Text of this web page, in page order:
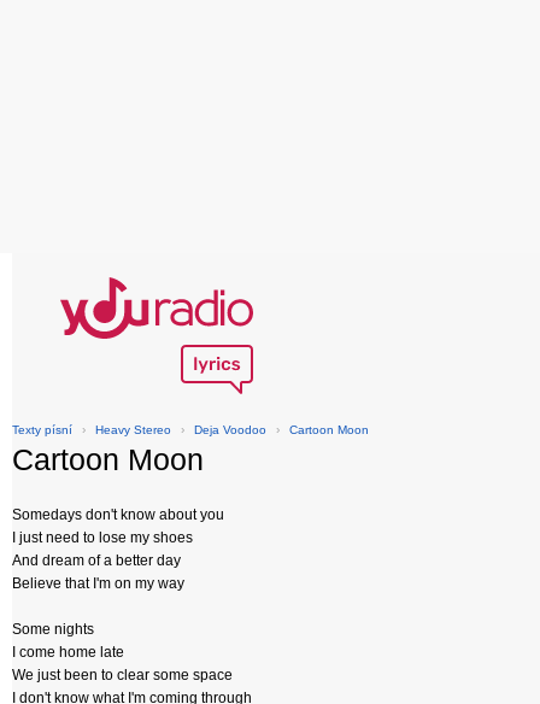
Texty písní › Heavy Stereo › Deja Voodoo › Cartoon Moon
Cartoon Moon
Somedays don't know about you
I just need to lose my shoes
And dream of a better day
Believe that I'm on my way
Some nights
I come home late
We just been to clear some space
I don't know what I'm coming through